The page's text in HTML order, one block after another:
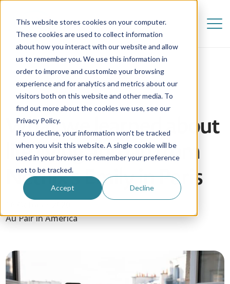
This website stores cookies on your computer.
These cookies are used to collect information
about how you interact with our website and allow
us to remember you. We use this information in
order to improve and customize your browsing
experience and for analytics and metrics about our
visitors both on this website and other media. To
find out more about the cookies we use, see our
Privacy Policy.
If you decline, your information won’t be tracked
when you visit this website. A single cookie will be
used in your browser to remember your preference
not to be tracked.
Accept Decline
What we learned about
life living abroad from
Netflix's Emily in Paris
Au Pair in America